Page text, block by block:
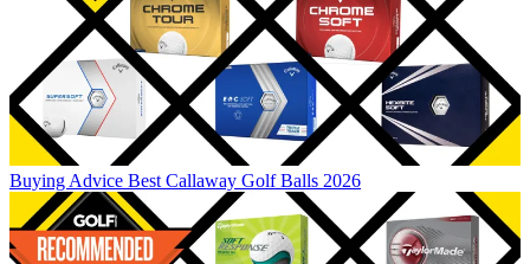
Buying Advice Best Callaway Golf Balls 2026